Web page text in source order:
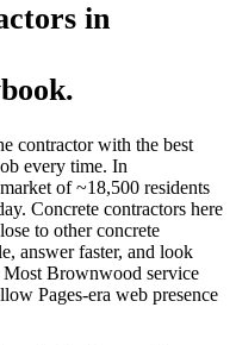
in
contractor with the best
every time. In
of ~18,500 residents
Concrete contractors here
to other concrete
answer faster, and look
Brownwood service
Pages-era web presence